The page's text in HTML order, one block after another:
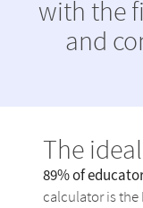
with the
and
The
89% of
calculator is